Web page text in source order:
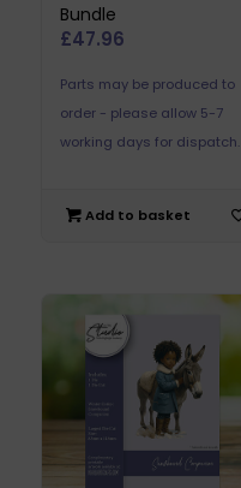
Bundle
£47.96
Parts may be produced to
order - please allow 5-7
working days for dispatch.
Add to basket